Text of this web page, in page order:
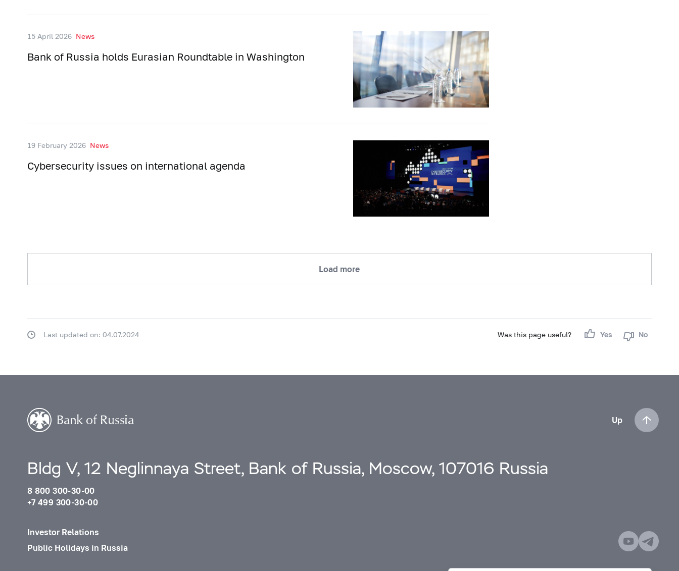
15 April 2026 News
Bank of Russia holds Eurasian Roundtable in Washington
19 February 2026 News
Cybersecurity issues on international agenda
Load more
Was this page useful? Yes No
Last updated on: 04.07.2024
Up
Bldg V, 12 Neglinnaya Street, Bank of Russia, Moscow, 107016 Russia
8 800 300-30-00
+7 499 300-30-00
Investor Relations
Public Holidays in Russia